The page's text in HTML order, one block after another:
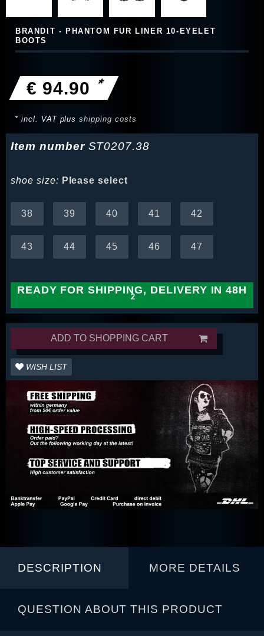
BRANDIT - PHANTOM FUR LINER 10‑EYELET
BOOTS
€ 94.90 *
* incl. VAT plusshipping costs
Item number ST0207.38
shoe size: Please select
38 39 40 41 42
43 44 45 46 47
READY FOR SHIPPING, DELIVERY IN 48H
ADD TO SHOPPING CART
WISH LIST
DESCRIPTION MORE DETAILS
QUESTION ABOUT THIS PRODUCT